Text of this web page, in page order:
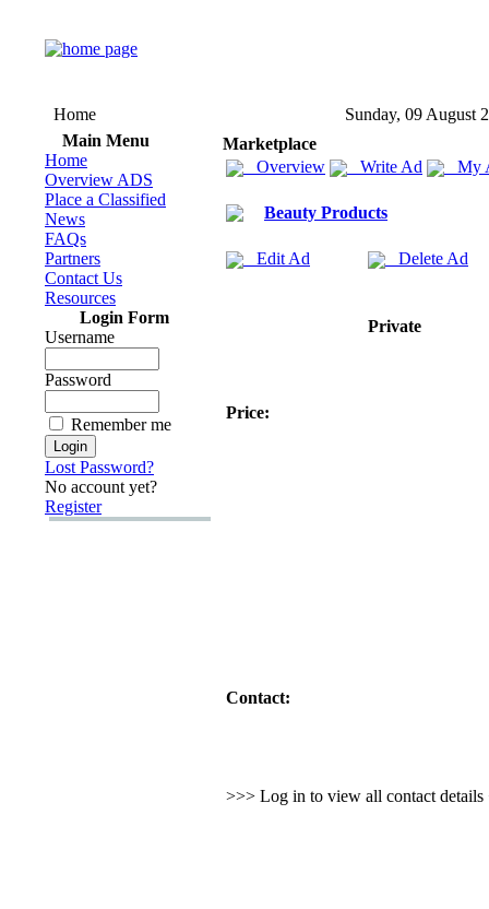
Home
Sunday, 09 August
Main Menu
Home
Overview ADS
Place a Classified
News
FAQs
Partners
Contact Us
Resources
Login Form
Username
Password
Remember me
Lost Password?
No account yet?
Register
Marketplace
Overview
Write Ad My
Beauty Products
Edit Ad Delete Ad
Private
Price:
Contact:
>>> Log in to view all contact details